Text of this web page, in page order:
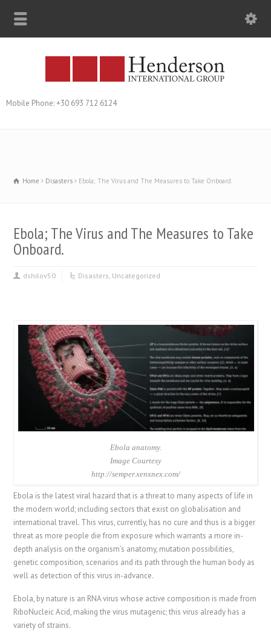
Mobile Phone: +30 693 712 6124
Home Disasters Ebola; The Virus and The Measures to Take Onboard.
Ebola; The Virus and The Measures to Take
Onboard.
dshilov50 Disasters, Uncategorized
Ebola anatomy.
Image Courtesy
http://semper.xenxnex.com/
Ebola is the latest viral hazard that is a threat to many aspects of life in
the modern world; including sectors that exist on globalisation and
international travel. This virus, currently, has no cure and thus is a bigger
threat as more people die from exposure which warrants a more in-
depth analysis on the organism’s anatomy, mutation possibilities,
genetic composition, scenarios and its path through the human body as
well as detection of this virus in-advance.
Ebola, by nature is an RNA virus whose active composition is made from
RiboNucleic Acid, making the virus mutagenic; this virus already has a
variety of strains.